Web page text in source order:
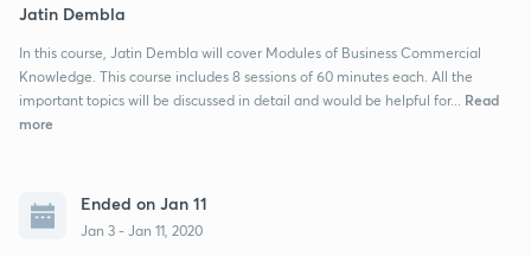
Jatin Dembla
In this course, Jatin Dembla will cover Modules of Business Commercial
Knowledge. This course includes 8 sessions of 60 minutes each. All the
important topics will be discussed in detail and would be helpful for...
Read
more
Ended on Jan 11
Jan 3 - Jan 11, 2020